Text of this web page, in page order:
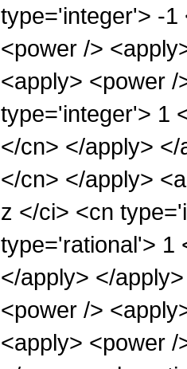
type='integer'> -1
<power />
<apply> <power
type='integer'> 1
</cn> </apply>
</cn> </apply>
z </ci> <cn
type='rational'> 1
</apply> </
<power />
<apply> <power